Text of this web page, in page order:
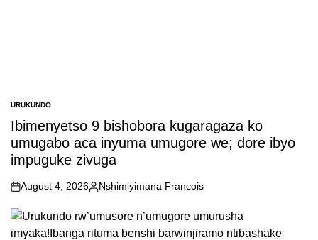
POSTED
IN
URUKUNDO
Ibimenyetso 9 bishobora kugaragaza ko
umugabo aca inyuma umugore we; dore ibyo
impuguke zivuga
on
August 4, 2026
Posted
Nshimiyimana Francois